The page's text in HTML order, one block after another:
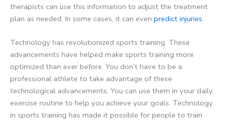
therapists can use this information to adjust the treatment
plan as needed. In some cases, it can even predict injuries.
Technology has revolutionized sports training. These
advancements have helped make sports training more
optimized than ever before. You don’t have to be a
professional athlete to take advantage of these
technological advancements. You can use them in your daily
exercise routine to help you achieve your goals. Technology
in sports training has made it possible for people to train